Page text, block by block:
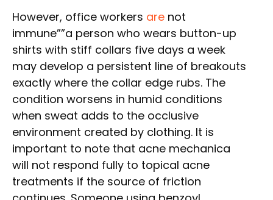
However, office workers are not
immune””a person who wears button-up
shirts with stiff collars five days a week
may develop a persistent line of breakouts
exactly where the collar edge rubs. The
condition worsens in humid conditions
when sweat adds to the occlusive
environment created by clothing. It is
important to note that acne mechanica
will not respond fully to topical acne
treatments if the source of friction